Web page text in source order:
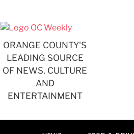
ORANGE COUNTY'S
LEADING SOURCE
OF NEWS, CULTURE
AND
ENTERTAINMENT